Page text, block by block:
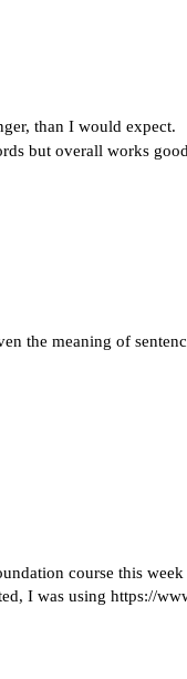
than I would expect.
but overall works
the meaning of
course this
I was using https://